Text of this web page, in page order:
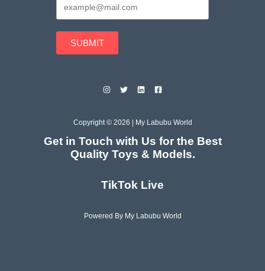
SUBMIT
Copyright © 2026 | My Labubu World
Get in Touch with Us for the Best
Quality Toys & Models.
TikTok Live
Powered By My Labubu World